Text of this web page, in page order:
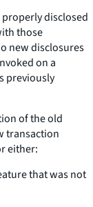
disclosed
those
new disclosures
on a
previously
of the old
transaction
either:
that was not